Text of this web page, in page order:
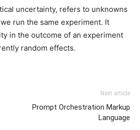
uncertainty, refers to unknowns
run the same experiment. It
in the outcome of an experiment
random effects.
Next article
Prompt Orchestration Markup
Language